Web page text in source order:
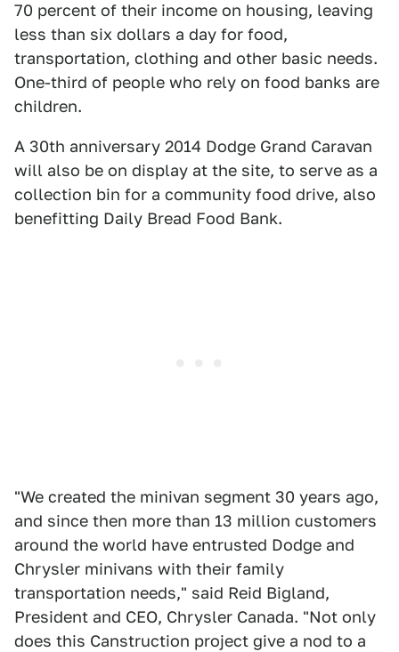
70 percent of their income on housing, leaving
less than six dollars a day for food,
transportation, clothing and other basic needs.
One-third of people who rely on food banks are
children.
A 30th anniversary 2014 Dodge Grand Caravan
will also be on display at the site, to serve as a
collection bin for a community food drive, also
benefitting Daily Bread Food Bank.
"We created the minivan segment 30 years ago,
and since then more than 13 million customers
around the world have entrusted Dodge and
Chrysler minivans with their family
transportation needs," said Reid Bigland,
President and CEO, Chrysler Canada. "Not only
does this Canstruction project give a nod to a